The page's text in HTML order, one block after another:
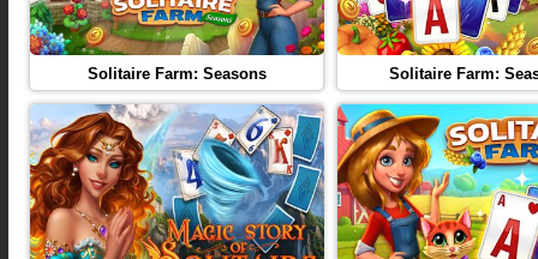
Solitaire Farm: Seasons Solitaire Farm: